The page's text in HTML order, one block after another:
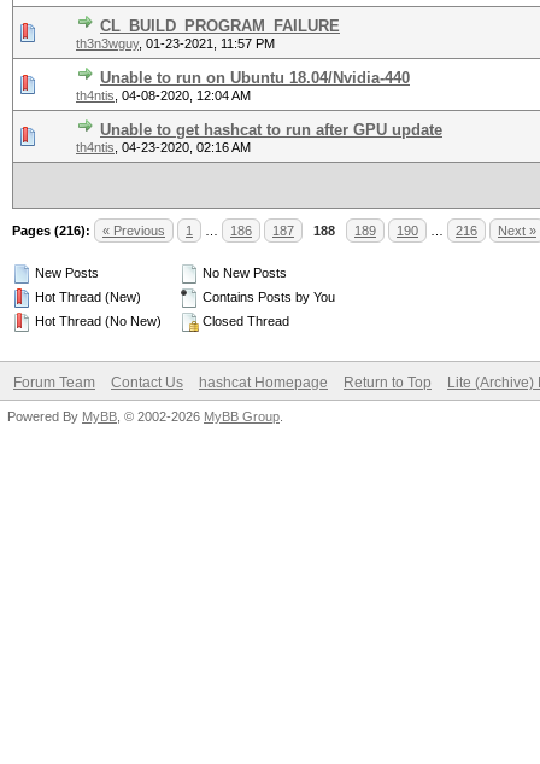
CL_BUILD_PROGRAM_FAILURE
th3n3wguy, 01-23-2021, 11:57 PM
Unable to run on Ubuntu 18.04/Nvidia-440
th4ntis 04-08-2020, 12:04 AM
Unable to get hashcat to run after GPU update
th4ntis 04-23-2020, 02:16 AM
Pages (216): « Previous 1 186 187 188 189 190 216 Next »
New Posts
Hot Thread (New)
Hot Thread (No New)
No New Posts
Contains Posts by You
Closed Thread
Forum Team Contact Us hashcat Homepage Return to Top Lite (Archive)
Powered By MyBB , © 2002-2026 MyBB Group